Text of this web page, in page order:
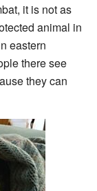
it is not as
animal in
eastern
there see
they can